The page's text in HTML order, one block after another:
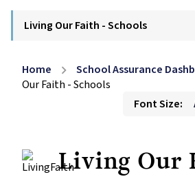
Living Our Faith - Schools
Home chevron_right School Assurance
Our Faith - Schools
Font Size:
Living Our